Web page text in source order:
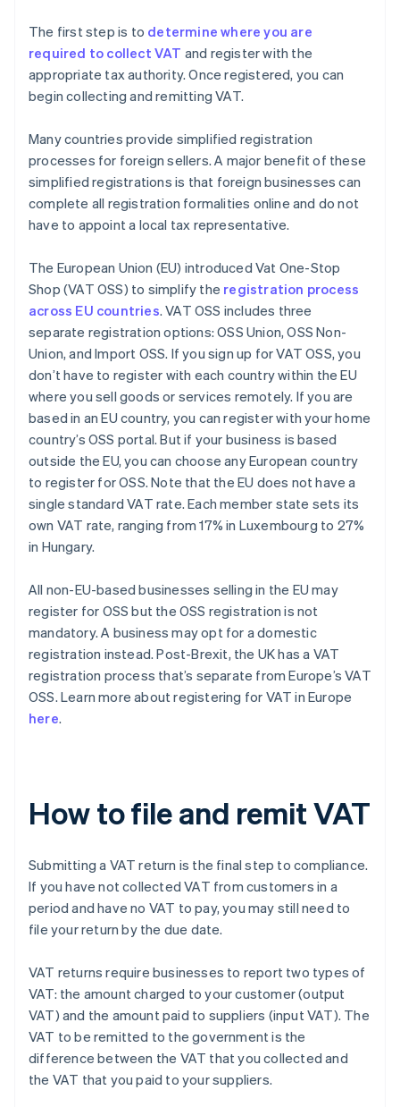
The first step is to determine where you are
required to collect VAT and register with the
appropriate tax authority. Once registered, you can
begin collecting and remitting VAT.
Many countries provide simplified registration
processes for foreign sellers. A major benefit of these
simplified registrations is that foreign businesses can
complete all registration formalities online and do not
have to appoint a local tax representative.
The European Union (EU) introduced Vat One-Stop
Shop (VAT OSS) to simplify the registration process
across EU countries. VAT OSS includes three
separate registration options: OSS Union, OSS Non-
Union, and Import OSS. If you sign up for VAT OSS, you
don’t have to register with each country within the EU
where you sell goods or services remotely. If you are
based in an EU country, you can register with your home
country’s OSS portal. But if your business is based
outside the EU, you can choose any European country
to register for OSS. Note that the EU does not have a
single standard VAT rate. Each member state sets its
own VAT rate, ranging from 17% in Luxembourg to 27%
in Hungary.
All non-EU-based businesses selling in the EU may
register for OSS but the OSS registration is not
mandatory. A business may opt for a domestic
registration instead. Post-Brexit, the UK has a VAT
registration process that’s separate from Europe’s VAT
OSS. Learn more about registering for VAT in Europe
here.
How to file and remit VAT
Submitting a VAT return is the final step to compliance.
If you have not collected VAT from customers in a
period and have no VAT to pay, you may still need to
file your return by the due date.
VAT returns require businesses to report two types of
VAT: the amount charged to your customer (output
VAT) and the amount paid to suppliers (input VAT). The
VAT to be remitted to the government is the
difference between the VAT that you collected and
the VAT that you paid to your suppliers.